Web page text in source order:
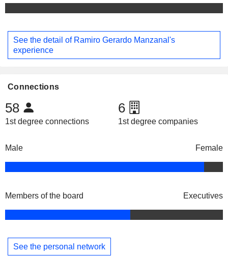
See the detail of Ramiro Gerardo Manzanal's
experience
Connections
58
1st degree connections
6
1st degree companies
Male Female
Members of the board Executives
See the personal network